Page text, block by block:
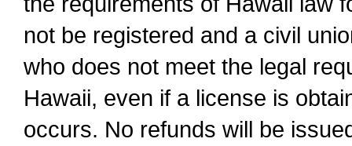
not be registered and a civil
who does not meet the legal
Hawaii, even if a license is
occurs. No refunds will be